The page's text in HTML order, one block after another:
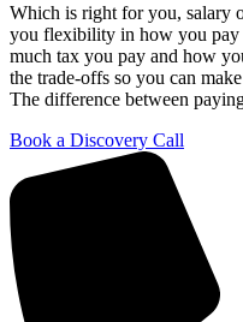
Which is right for you, salary
you flexibility in how you pay
much tax you pay and how
the trade-offs so you can
The difference between
Book a Discovery Call